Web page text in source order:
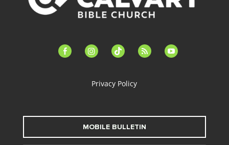
facebook-instagramtiktok feed youtube
Privacy Policy
MOBILE BULLETIN